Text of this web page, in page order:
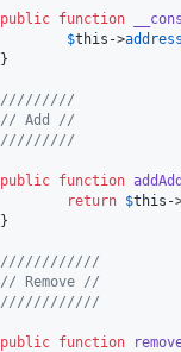
public function
$this ->
/////////
// Add //
/////////
public function
return $this -
////////////
// Remove //
////////////
public function